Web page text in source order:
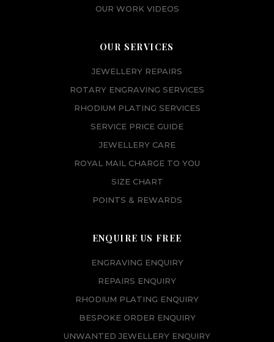
OUR WORK VIDEOS
OUR SERVICES
JEWELLERY REPAIRS
ROTARY ENGRAVING SERVICES
RHODIUM PLATING SERVICES
SERVICE PRICE GUIDE
JEWELLERY CARE
ROYAL MAIL CHARGE TO YOU
SIZE CHART
POINTS & REWARDS
ENQUIRE US FREE
ENGRAVING ENQUIRY
REPAIRS ENQUIRY
RHODIUM PLATING ENQUIRY
BESPOKE ORDER ENQUIRY
UNWANTED JEWELLERY ENQUIRY